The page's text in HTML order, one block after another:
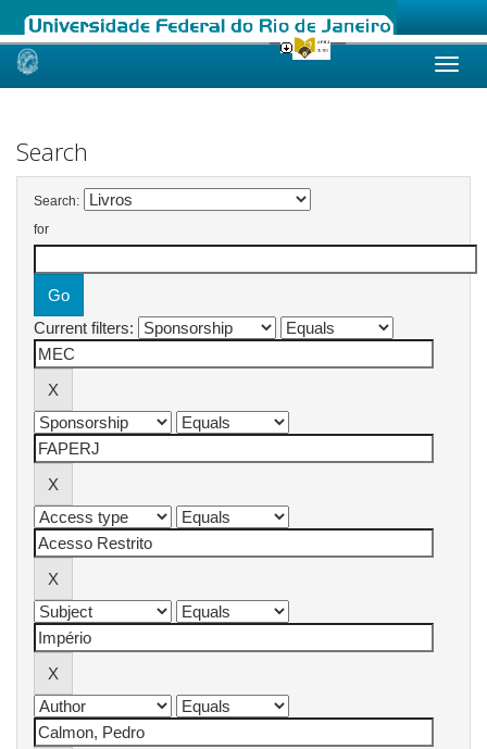
Skip
Search
Search:
for
Current filters: